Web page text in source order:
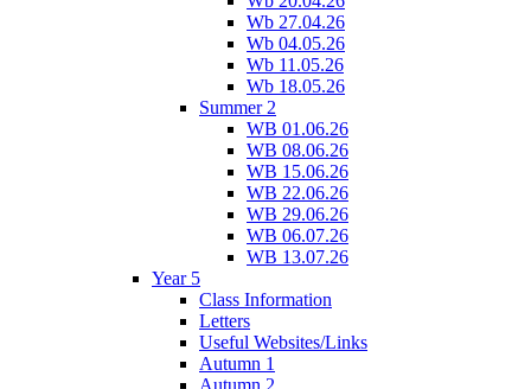
Wb 27.04.26
Wb 04.05.26
Wb 11.05.26
Wb 18.05.26
Summer 2
WB 01.06.26
WB 08.06.26
WB 15.06.26
WB 22.06.26
WB 29.06.26
WB 06.07.26
WB 13.07.26
Year 5
Class Information
Letters
Useful Websites/Links
Autumn 1
Autumn 2